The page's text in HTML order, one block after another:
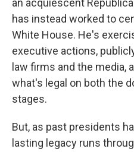
an acquiescent
has instead worked to
White House. He's
executive actions,
law firms and the media,
what's legal on both the
stages.
But, as past presidents
lasting legacy runs